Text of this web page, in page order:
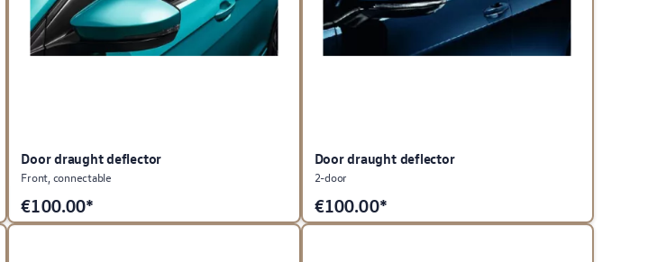
Door draught deflector
Front, connectable
€100.00*
Door draught deflector
2-door
€100.00*